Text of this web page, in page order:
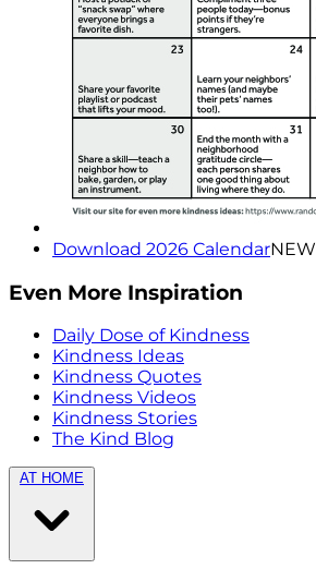
Download 2026 CalendarNEW
Even More Inspiration
Daily Dose of Kindness
Kindness Ideas
Kindness Quotes
Kindness Videos
Kindness Stories
The Kind Blog
AT HOME